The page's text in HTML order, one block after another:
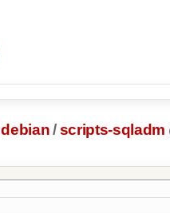
debian /scripts-sqladm